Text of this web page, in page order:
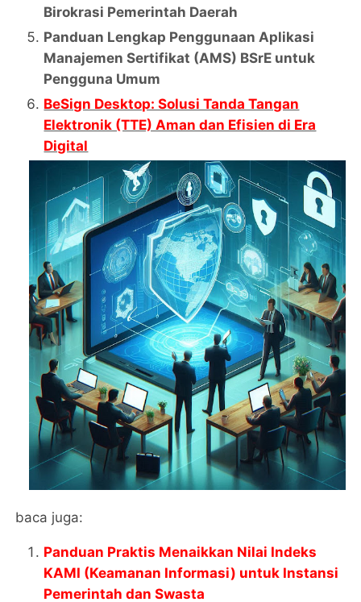
Birokrasi Pemerintah Daerah
Panduan Lengkap Penggunaan Aplikasi
Manajemen Sertifikat (AMS) BSrE untuk
Pengguna Umum
BeSign Desktop: Solusi Tanda Tangan
Elektronik (TTE) Aman dan Efisien di Era
Digital
baca juga:
Panduan Praktis Menaikkan Nilai Indeks
KAMI (Keamanan Informasi) untuk Instansi
Pemerintah dan Swasta